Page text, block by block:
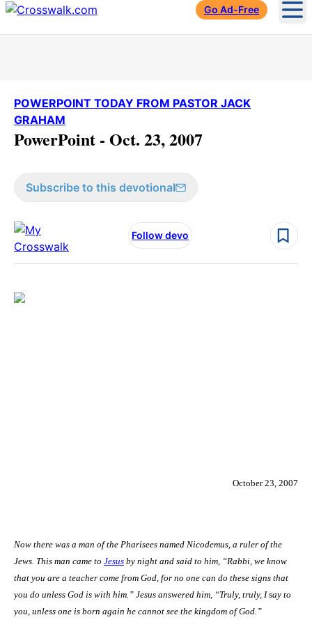
Go Ad-Free
POWERPOINT TODAY FROM PASTOR JACK
GRAHAM
PowerPoint - Oct. 23, 2007
Subscribe to this devotional
Follow devo
October 23, 2007
Now there was a man of the Pharisees named Nicodemus, a ruler of the
Jews. This man came to Jesus by night and said to him, “Rabbi, we know
that you are a teacher come from God, for no one can do these signs that
you do unless God is with him.” Jesus answered him, “Truly, truly, I say to
you, unless one is born again he cannot see the kingdom ofGod.”